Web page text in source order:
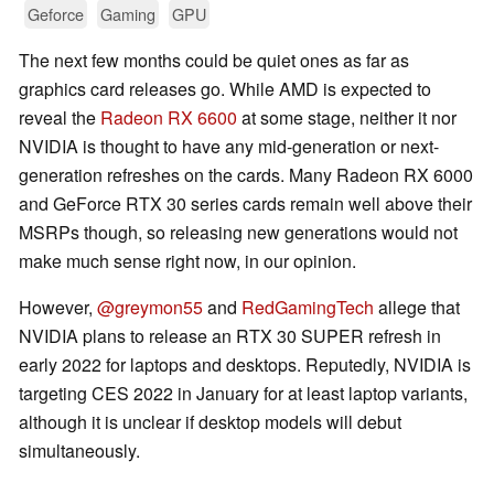
Geforce
Gaming GPU
The next few months could be quiet ones as far as
graphics card releases go. While AMD is expected to
reveal the Radeon RX 6600 at some stage, neither it nor
NVIDIA is thought to have any mid-generation or next-
generation refreshes on the cards. Many Radeon RX 6000
and GeForce RTX 30 series cards remain well above their
MSRPs though, so releasing new generations would not
make much sense right now, in our opinion.
However, @greymon55and RedGamingTech allege that
NVIDIA plans to release an RTX 30 SUPER refresh in
early 2022 for laptops and desktops. Reputedly, NVIDIA is
targeting CES 2022 in January for at least laptop variants,
although it is unclear if desktop models will debut
simultaneously.